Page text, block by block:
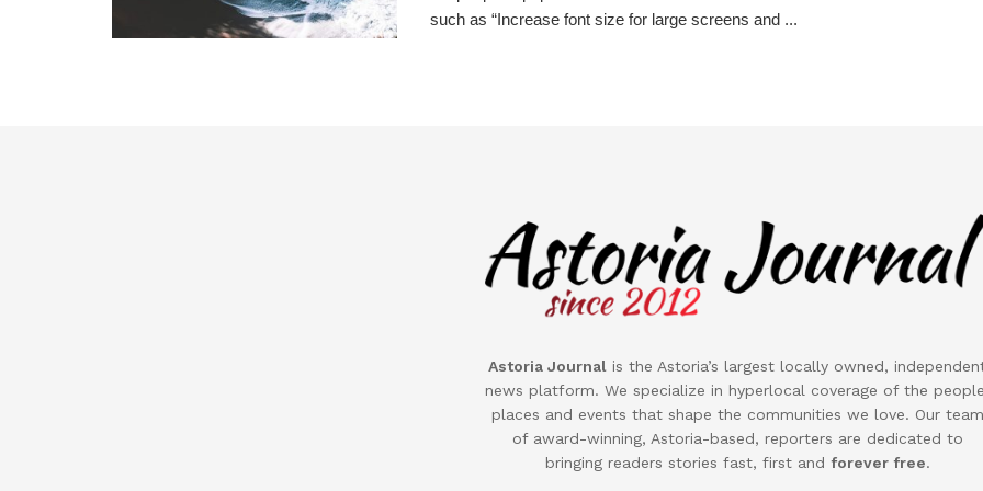
such as “Increase font size for large screens and ...
Astoria Journal is the Astoria’s largest locally owned,
news platform. We specialize in hyperlocal coverage of the
places and events that shape the communities we love. Our team
of award-winning, Astoria-based, reporters are dedicated to
bringing readers stories fast, first and forever free.